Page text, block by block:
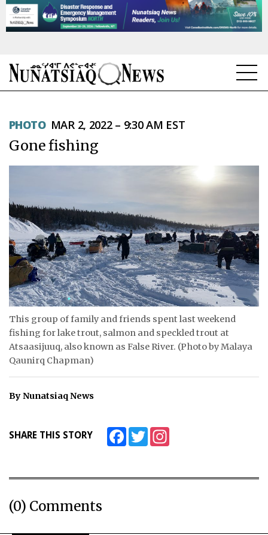
TOPICS
OPINION
TAISSUMANI
WEEKLY EDITION
ᐃᓄᒃᑎᑐᑦ
SEARCH
ARCHIVE
CONTACT
TENDERS
ADVERTISE
PHOTO MAR 2, 2022 – 9:30 AM EST
Gone fishing
This group of family and friends spent last weekend
fishing for lake trout, salmon and speckled trout at
Atsaasijuuq, also known as False River. (Photo by Malaya
Qaunirq Chapman)
By Nunatsiaq News
SHARE THIS STORY FacebookTwitter
(0) Comments